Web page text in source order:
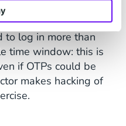
be used on a single
useless, and the
to log in more than
time window: this is
if OTPs could be
makes hacking of